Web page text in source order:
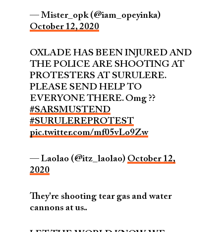
— Mister_opk (@iam_opeyinka)
October 12, 2020
OXLADE HAS BEEN INJURED AND
THE POLICE ARE SHOOTING AT
PROTESTERS AT SURULERE.
PLEASE SEND HELP TO
EVERYONE THERE. Omg ??
#SARSMUSTEND
#SURULEREPROTEST
pic.twitter.com/mf05vLo9Zw
— Laolao (@itz_laolao) October 12,
2020
They're shooting tear gas and water
cannons at us..